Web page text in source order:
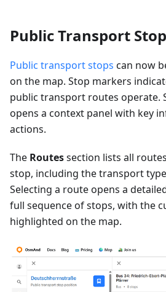
Public Transport
Public transport stops can now
on the map. Stop markers
public transport routes operate.
opens a context panel with key
actions.
The Routessection lists all
stop, including the transport
Selecting a route opens a
full sequence of stops, with the
highlighted on the map.